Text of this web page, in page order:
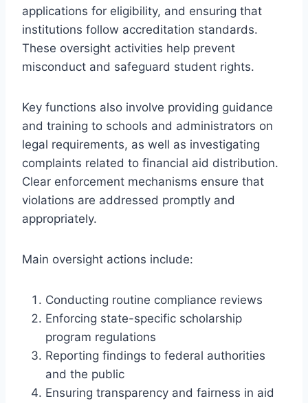
applications for eligibility, and ensuring that
institutions follow accreditation standards.
These oversight activities help prevent
misconduct and safeguard student rights.
Key functions also involve providing guidance
and training to schools and administrators on
legal requirements, as well as investigating
complaints related to financial aid distribution.
Clear enforcement mechanisms ensure that
violations are addressed promptly and
appropriately.
Main oversight actions include:
Conducting routine compliance reviews
Enforcing state-specific scholarship
program regulations
Reporting findings to federal authorities
and the public
Ensuring transparency and fairness in aid